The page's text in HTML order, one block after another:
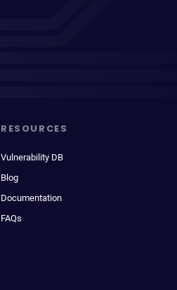
RESOURCES
Vulnerability DB
Blog
Documentation
FAQs